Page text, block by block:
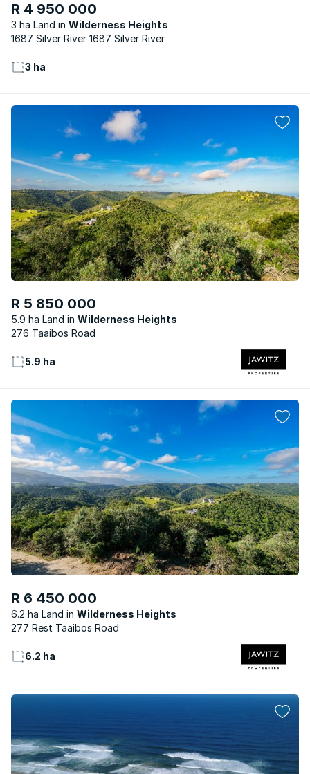
R 4 950 000
3 ha Land
Wilderness Heights
1687 Silver River 1687 Silver River
3 ha
R 5 850 000
5.9 ha Land
Wilderness Heights
276 Taaibos Road
5.9 ha
R 6 450 000
6.2 ha Land
Wilderness Heights
277 Rest Taaibos Road
6.2 ha